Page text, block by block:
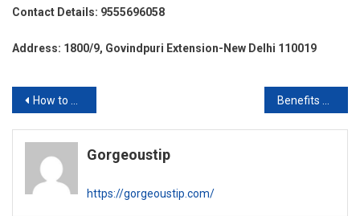
Contact Details: 9555696058
Address: 1800/9, Govindpuri Extension-New Delhi 110019
Post
navigation
How to Choose Best SEO Company in Kalkaji?
Gorgeoustip
https://gorgeoustip.com/